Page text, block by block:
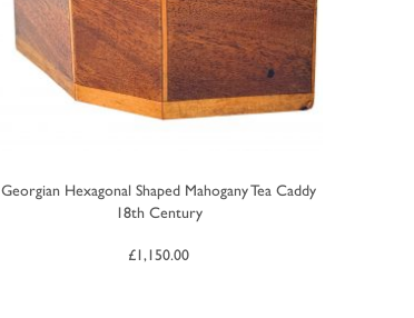
Georgian Hexagonal Shaped Mahogany Tea Caddy
18th Century
£1,150.00